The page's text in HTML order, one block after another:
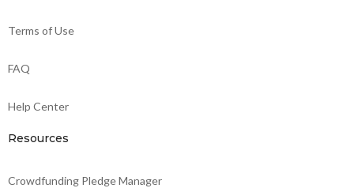
Terms of Use
FAQ
Help Center
Resources
Crowdfunding Pledge Manager